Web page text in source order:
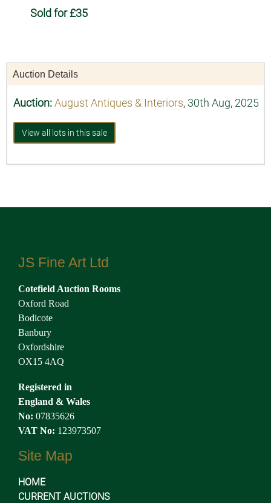
Sold for £35
Auction Details
Auction:August Antiques & Interiors, 30th Aug, 2025
View all lots in this sale
JS Fine Art Ltd
Cotefield Auction Rooms
Oxford Road
Bodicote
Banbury
Oxfordshire
OX15 4AQ
Registered in
England & Wales
No: 07835626
VAT No: 123973507
Site Map
HOME
CURRENT AUCTIONS